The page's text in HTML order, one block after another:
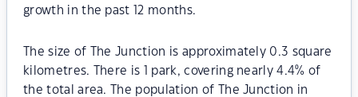
growth in the past 12 months.
The size of The Junction is approximately 0.3 square
kilometres. There is 1 park, covering nearly 4.4% of
the total area. The population of The Junction in